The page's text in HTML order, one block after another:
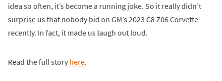
idea so often, it’s become a running joke. So it really didn’t
surprise us that nobody bid on GM’s 2023 C8 Z06 Corvette
recently. In fact, it made us laugh out loud.
Read the full story here.